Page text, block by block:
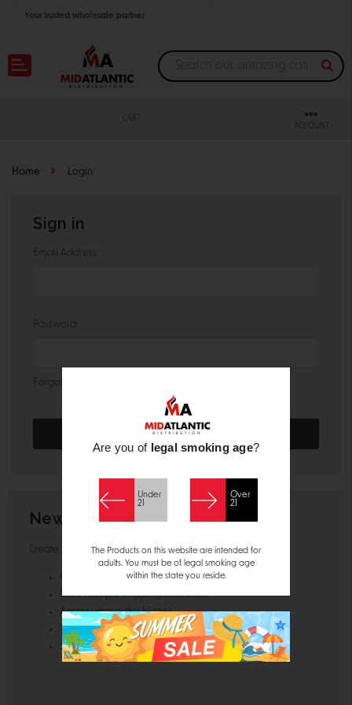
Your trusted wholesale partner
Join thousands of satisfied retailers across the U.S.
CART
ACCOUNT
Home Login
Sign in
Email Address:
Password:
Forgot your password?
New Customer?
Create an account with us and you'll be able to:
Check out faster
Save multiple shipping addresses
Access your order history
Track new orders
Save items to your Wish List
Are you of legal smoking age?
Under
21
Over
21
The Products on this website are intended for
adults. You must be of legal smoking age
within the state you reside.